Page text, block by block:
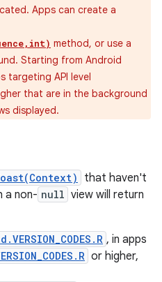
Apps can create a
method, or use a
Starting from Android
targeting API level
that are in the background
displayed.
that haven't
a non- null view will return
, in apps
or higher,